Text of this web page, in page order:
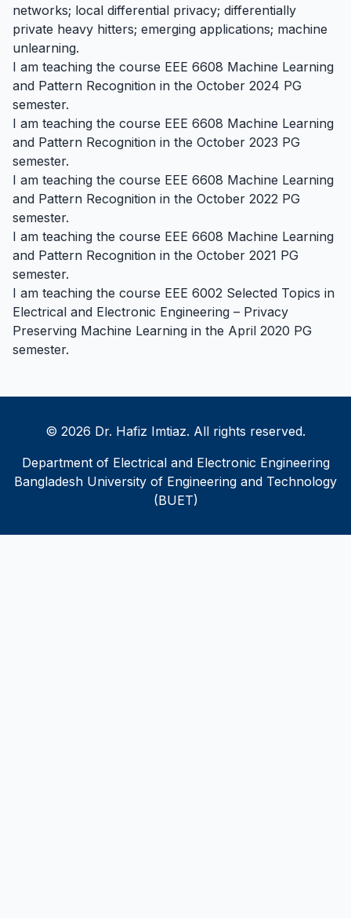
networks; local differential privacy; differentially
private heavy hitters; emerging applications; machine
unlearning.
I am teaching the course EEE 6608 Machine Learning
and Pattern Recognition in the October 2024 PG
semester.
I am teaching the course EEE 6608 Machine Learning
and Pattern Recognition in the October 2023 PG
semester.
I am teaching the course EEE 6608 Machine Learning
and Pattern Recognition in the October 2022 PG
semester.
I am teaching the course EEE 6608 Machine Learning
and Pattern Recognition in the October 2021 PG
semester.
I am teaching the course EEE 6002 Selected Topics in
Electrical and Electronic Engineering – Privacy
Preserving Machine Learning in the April 2020 PG
semester.
© 2026 Dr. Hafiz Imtiaz. All rights reserved.
Department of Electrical and Electronic Engineering
Bangladesh University of Engineering and Technology
(BUET)